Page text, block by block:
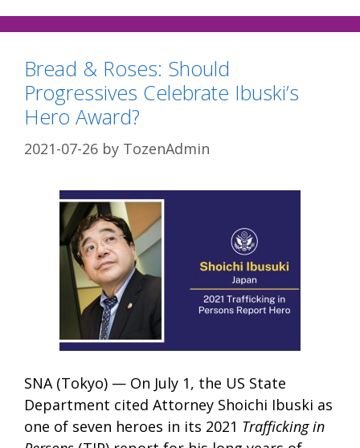
Bread & Roses: Should
Progressives Celebrate Ibuski’s
Hero Award?
2021-07-26 by TozenAdmin
SNA (Tokyo) — On July 1, the US State
Department cited Attorney Shoichi Ibuski as
one of seven heroes in its 2021 Trafficking in